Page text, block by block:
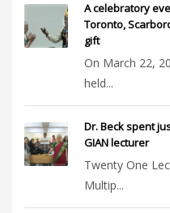
A celebratory
Toronto,
gift
On March 22,
held...
Dr. Beck spent
GIAN lecturer
Twenty One
Multip...